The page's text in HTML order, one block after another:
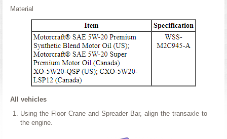
Material
All vehicles
Using the Floor Crane and Spreader Bar, align the transaxle to
the engine.